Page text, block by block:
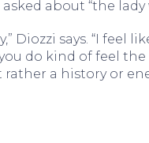
about “the
Diozzi says. “I feel
do kind of feel the
a history or